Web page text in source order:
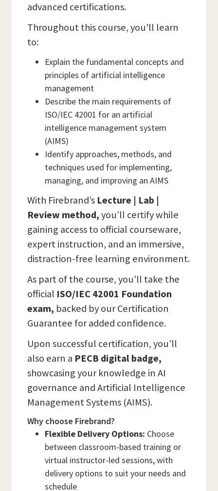
advanced certifications.
Throughout this course, you'll learn
to:
Explain the fundamental concepts and
principles of artificial intelligence
management
Describe the main requirements of
ISO/IEC 42001 for an artificial
intelligence management system
(AIMS)
Identify approaches, methods, and
techniques used for implementing,
managing, and improving an AIMS
With Firebrand’s Lecture | Lab |
Review method,you’ll certify while
gaining access to official courseware,
expert instruction, and an immersive,
distraction-free learning environment.
As part of the course, you’ll take the
official ISO/IEC 42001 Foundation
exam, backed by our Certification
Guarantee for added confidence.
Upon successful certification, you’ll
also earn a PECB digital badge,
showcasing your knowledge in AI
governance and Artificial Intelligence
Management Systems (AIMS).
Why choose Firebrand?
Flexible Delivery Options: Choose
between classroom-based training or
virtual instructor-led sessions, with
delivery options to suit your needs and
schedule